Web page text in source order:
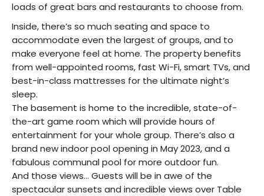
loads of great bars and restaurants to choose from.
Inside, there’s so much seating and space to
accommodate even the largest of groups, and to
make everyone feel at home. The property benefits
from well-appointed rooms, fast Wi-Fi, smart TVs, and
best-in-class mattresses for the ultimate night’s
sleep.
The basement is home to the incredible, state-of-
the-art game room which will provide hours of
entertainment for your whole group. There’s also a
brand new indoor pool opening in May 2023, and a
fabulous communal pool for more outdoor fun.
And those views… Guests will be in awe of the
spectacular sunsets and incredible views over Table